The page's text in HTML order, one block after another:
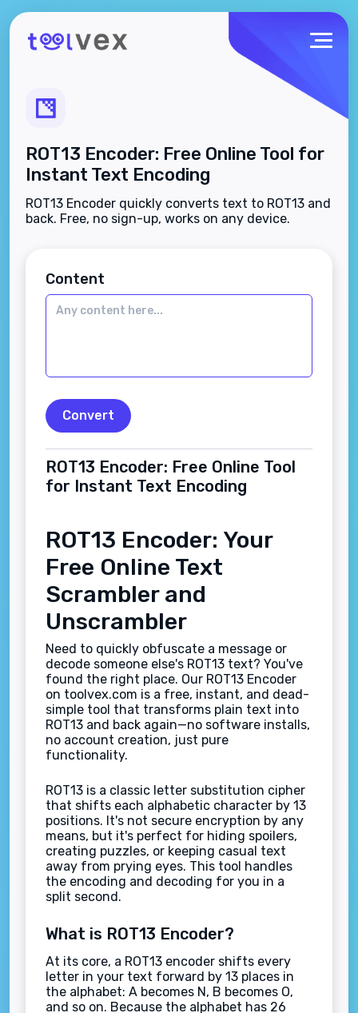
ROT13 Encoder: Free Online Tool for
Instant Text Encoding
ROT13 Encoder quickly converts text to ROT13 and
back. Free, no sign-up, works on any device.
Content
Convert
ROT13 Encoder: Free Online Tool
for Instant Text Encoding
ROT13 Encoder: Your
Free Online Text
Scrambler and
Unscrambler
Need to quickly obfuscate a message or
decode someone else's ROT13 text? You've
found the right place. Our ROT13 Encoder
on toolvex.com is a free, instant, and dead-
simple tool that transforms plain text into
ROT13 and back again—no software installs,
no account creation, just pure
functionality.
ROT13 is a classic letter substitution cipher
that shifts each alphabetic character by 13
positions. It's not secure encryption by any
means, but it's perfect for hiding spoilers,
creating puzzles, or keeping casual text
away from prying eyes. This tool handles
the encoding and decoding for you in a
split second.
What is ROT13 Encoder?
At its core, a ROT13 encoder shifts every
letter in your text forward by 13 places in
the alphabet: A becomes N, B becomes O,
and so on. Because the alphabet has 26